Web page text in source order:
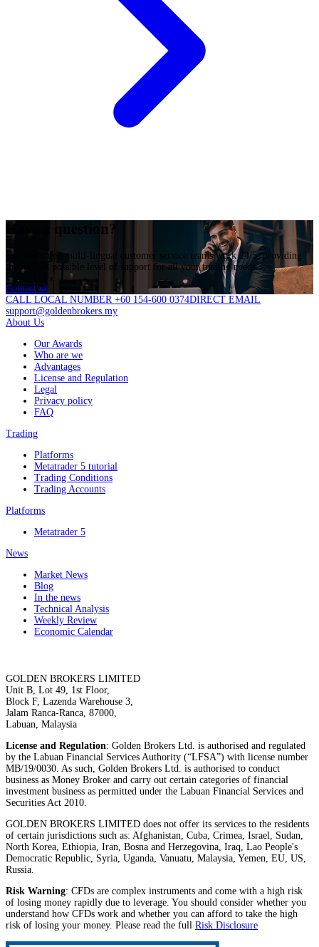
Have a question?
Our dedicated multi-lingual customer service teams work 24/5, providing
the highest possible level of support for all your trading needs.
Contact us
CALL LOCAL NUMBER +60 154-600 0374DIRECT EMAIL
support@goldenbrokers.my
About Us
Our Awards
Who are we
Advantages
License and Regulation
Legal
Privacy policy
FAQ
Trading
Platforms
Metatrader 5 tutorial
Trading Conditions
Trading Accounts
Platforms
Metatrader 5
News
Market News
Blog
In the news
Technical Analysis
Weekly Review
Economic Calendar
GOLDEN BROKERS LIMITED
Unit B, Lot 49, 1st Floor,
Block F, Lazenda Warehouse 3,
Jalam Ranca-Ranca, 87000,
Labuan, Malaysia
License and Regulation: Golden Brokers Ltd. is authorised and regulated
by the Labuan Financial Services Authority (“LFSA”) with license number
MB/19/0030. As such, Golden Brokers Ltd. is authorised to conduct
business as Money Broker and carry out certain categories of financial
investment business as permitted under the Labuan Financial Services and
Securities Act 2010.
GOLDEN BROKERS LIMITED does not offer its services to the residents
of certain jurisdictions such as: Afghanistan, Cuba, Crimea, Israel, Sudan,
North Korea, Ethiopia, Iran, Bosna and Herzegovina, Iraq, Lao People's
Democratic Republic, Syria, Uganda, Vanuatu, Malaysia, Yemen, EU, US,
Russia.
Risk Warning: CFDs are complex instruments and come with a high risk
of losing money rapidly due to leverage. You should consider whether you
understand how CFDs work and whether you can afford to take the high
risk of losing your money. Please read the full Risk Disclosure